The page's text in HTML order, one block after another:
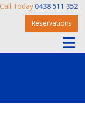
Call Today 0438 511 352
Reservations